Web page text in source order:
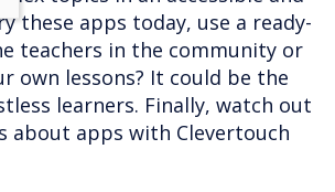
these apps today, use a ready-
teachers in the community or
own lessons? It could be the
learners. Finally, watch out
about apps with Clevertouch